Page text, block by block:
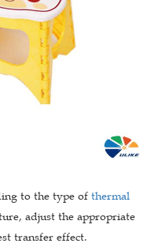
to the type of thermal
adjust the appropriate
transfer effect.